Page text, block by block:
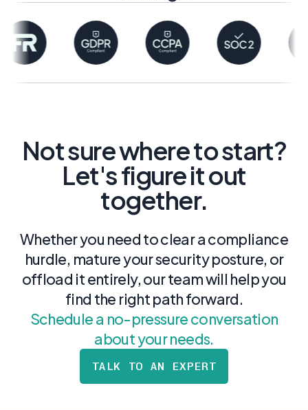
Not sure where to start?
Let's figure it out
together.
Whether you need to clear a compliance
hurdle, mature your security posture, or
offload it entirely, our team will help you
find the right path forward.
Schedule a no-pressure conversation
about your needs.
TALK TO AN EXPERT